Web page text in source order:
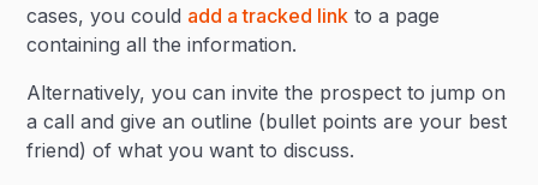
cases, you could add a tracked link to a page
containing all the information.
Alternatively, you can invite the prospect to jump on
a call and give an outline (bullet points are your best
friend) of what you want to discuss.